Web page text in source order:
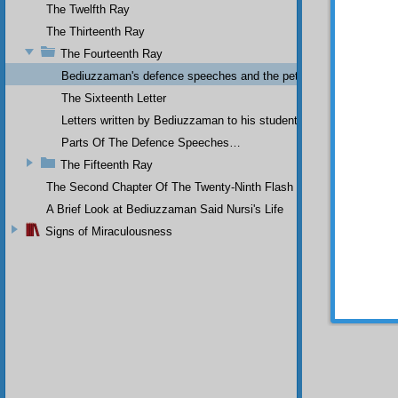
state
As I
with
a
“I
had
being
It
you
every
The Twelfth Ray
The Thirteenth Ray
The Fourteenth Ray
Bediuzzaman's defence speeches and the petitions he sent to
The Sixteenth Letter
Letters written by Bediuzzaman to his students while in Afyon
Parts Of The Defence Speeches…
The Fifteenth Ray
The Second Chapter Of The Twenty-Ninth Flash
A Brief Look at Bediuzzaman Said Nursi's Life
Signs of Miraculousness